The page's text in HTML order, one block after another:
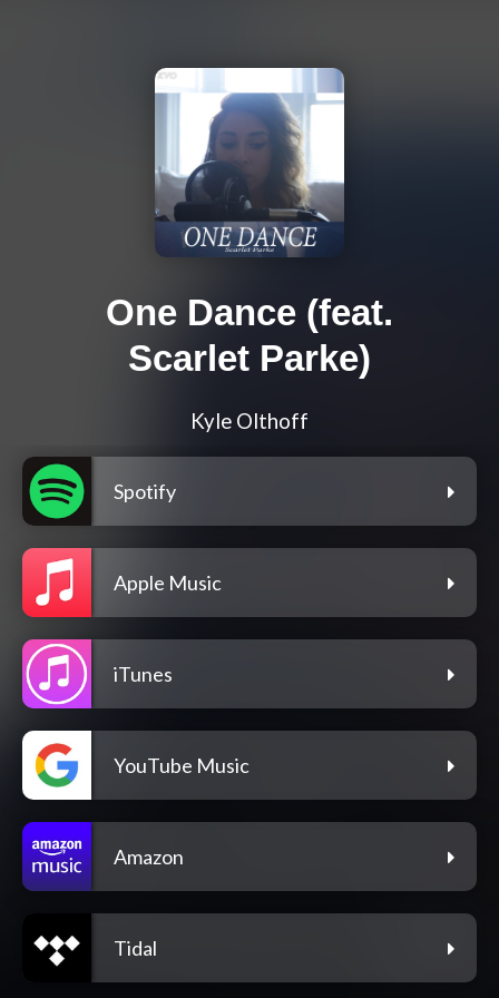
One Dance (feat.
Scarlet Parke)
Kyle Olthoff
Spotify
Apple Music
iTunes
YouTube Music
Amazon
Tidal